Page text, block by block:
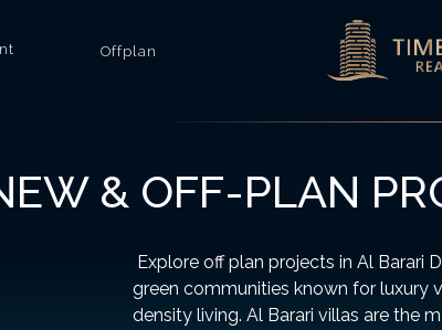
Offplan
& OFF-PLAN
Explore off plan projects in Al Barari
green communities known for luxury
density living. Al Barari villas are the